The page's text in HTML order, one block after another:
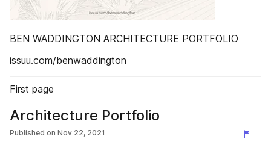
BEN WADDINGTON ARCHITECTURE PORTFOLIO
issuu.com/benwaddington
First page
Architecture Portfolio
Published on Nov 22, 2021